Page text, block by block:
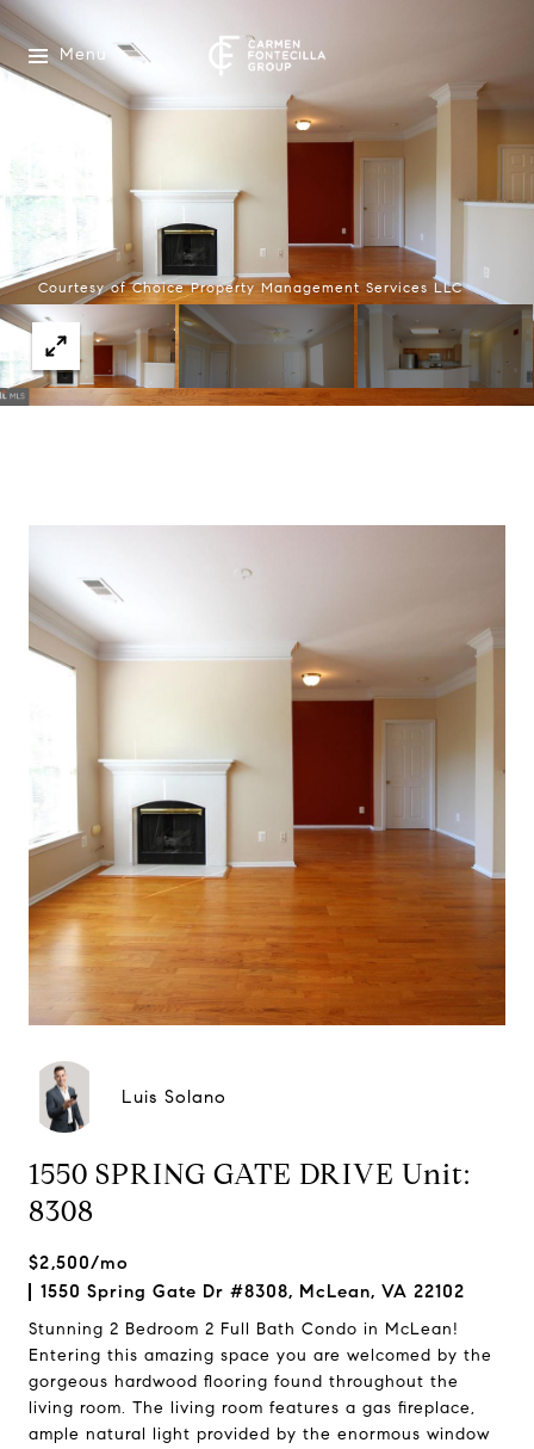
Menu
Courtesy of Choice Property Management Services LLC
Luis Solano
1550 SPRING GATE DRIVE Unit:
8308
$2,500/mo
1550 Spring Gate Dr #8308, McLean, VA 22102
Stunning 2 Bedroom 2 Full Bath Condo in McLean!
Entering this amazing space you are welcomed by the
gorgeous hardwood flooring found throughout the
living room. The living room features a gas fireplace,
ample natural light provided by the enormous window